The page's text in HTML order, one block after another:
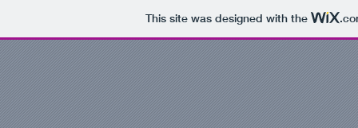
This site was designed with the